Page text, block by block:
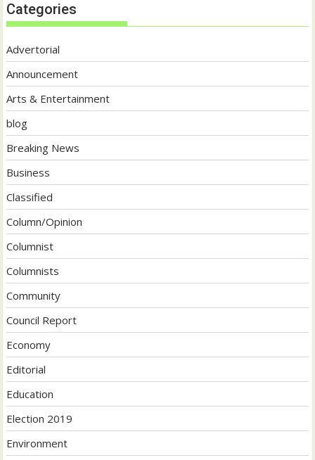
Categories
Advertorial
Announcement
Arts & Entertainment
blog
Breaking News
Business
Classified
Column/Opinion
Columnist
Columnists
Community
Council Report
Economy
Editorial
Education
Election 2019
Environment